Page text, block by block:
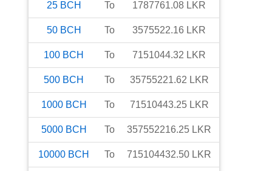
25 BCH To 1787761.08 LKR
50 BCH To 3575522.16 LKR
100 BCH To 7151044.32 LKR
500 BCH To 35755221.62 LKR
1000 BCH To 71510443.25 LKR
5000 BCH To 357552216.25 LKR
10000 BCH To 715104432.50 LKR